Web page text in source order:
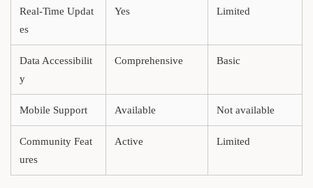
Real-Time Updat
es
Yes Limited
Data Accessibilit
y
Comprehensive Basic
Mobile Support Available Not available
Community Feat
ures
Active Limited